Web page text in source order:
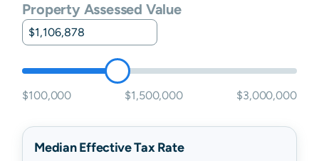
Property Assessed Value
$100,000 $1,500,000 $3,000,000
Median Effective Tax Rate